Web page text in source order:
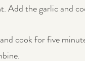
Add the garlic and
cook for five